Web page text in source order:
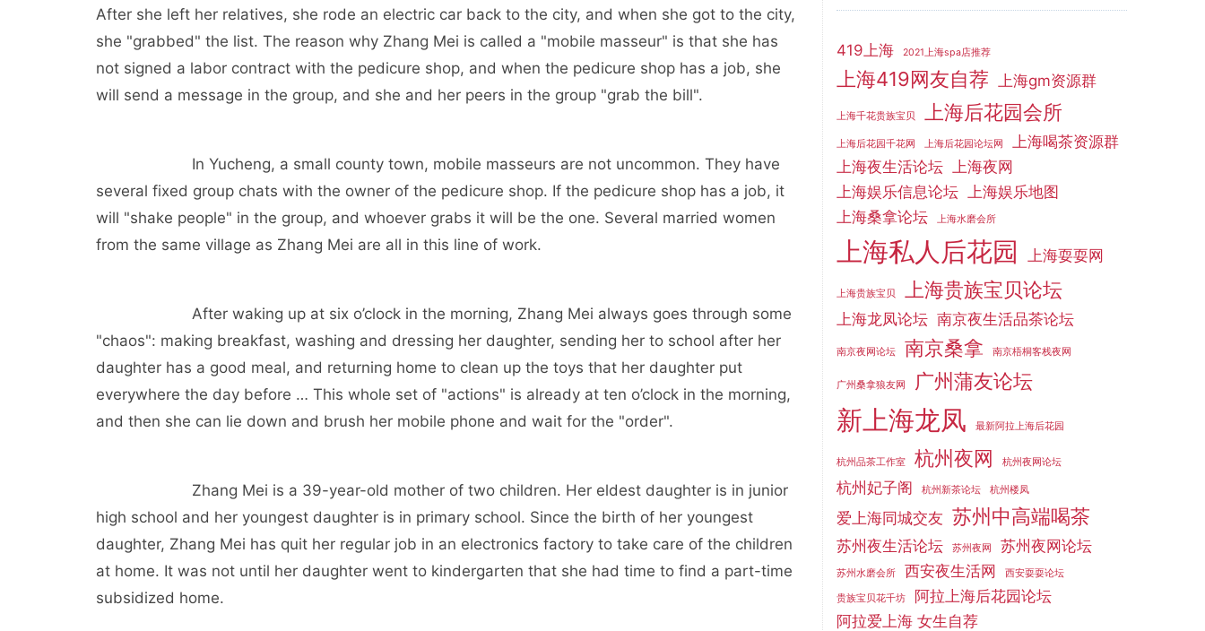
After she left her relatives, she rode an electric car back to the city, and when she got to the city,
she "grabbed" the list. The reason why Zhang Mei is called a "mobile masseur" is that she has
not signed a labor contract with the pedicure shop, and when the pedicure shop has a job, she
will send a message in the group, and she and her peers in the group "grab the bill".
In Yucheng, a small county town, mobile masseurs are not uncommon. They have
several fixed group chats with the owner of the pedicure shop. If the pedicure shop has a job, it
will "shake people" in the group, and whoever grabs it will be the one. Several married women
from the same village as Zhang Mei are all in this line of work.
After waking up at six o’clock in the morning, Zhang Mei always goes through some
"chaos": making breakfast, washing and dressing her daughter, sending her to school after her
daughter has a good meal, and returning home to clean up the toys that her daughter put
everywhere the day before … This whole set of "actions" is already at ten o’clock in the morning,
and then she can lie down and brush her mobile phone and wait for the "order".
Zhang Mei is a 39-year-old mother of two children. Her eldest daughter is in junior
high school and her youngest daughter is in primary school. Since the birth of her youngest
daughter, Zhang Mei has quit her regular job in an electronics factory to take care of the children
at home. It was not until her daughter went to kindergarten that she had time to find a part-time
subsidized home.
419上海 2021上海spa店推荐
上海419网友自荐 上海gm资源群
上海千花贵族宝贝 上海后花园会所
上海后花园千花网 上海后花园论坛网
上海喝茶资源群
上海夜生活论坛 上海夜网
上海娱乐信息论坛 上海娱乐地图
上海桑拿论坛
上海水磨会所
上海私人后花园 上海耍耍网
上海贵族宝贝 上海贵族宝贝论坛
上海龙凤论坛 南京夜生活品茶论坛
南京夜网论坛 南京桑拿 南京梧桐客栈夜网
广州桑拿狼友网 广州蒲友论坛
新上海龙凤 最新阿拉上海后花园
杭州品茶工作室 杭州夜网 杭州夜网论坛
杭州妃子阁 杭州新茶论坛 杭州楼凤
爱上海同城交友 苏州中高端喝茶
苏州夜生活论坛 苏州夜网 苏州夜网论坛
苏州水磨会所 西安夜生活网 西安耍耍论坛
贵族宝贝花千坊
阿拉上海后花园论坛
阿拉爱上海 女生自荐